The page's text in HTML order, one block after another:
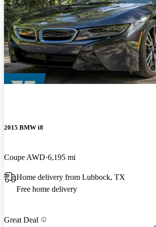
2015 BMW i8
Coupe AWD 6,195 mi
Home delivery from Lubbock, TX
Free home delivery
Great Deal